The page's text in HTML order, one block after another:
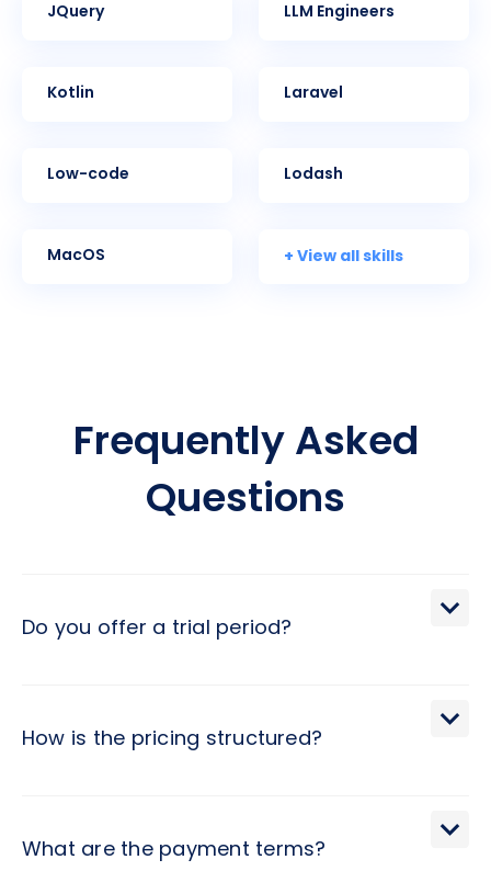
jQuery LLM Engineers
Kotlin Laravel
Low-code Lodash
MacOS + View all skills
Frequently Asked
Questions
Do you offer a trial period?
How is the pricing structured?
determined by the developer level and contract duration.
What are the payment terms?